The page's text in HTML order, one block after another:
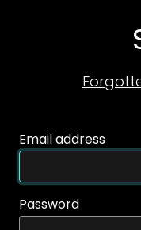
Email address
Password